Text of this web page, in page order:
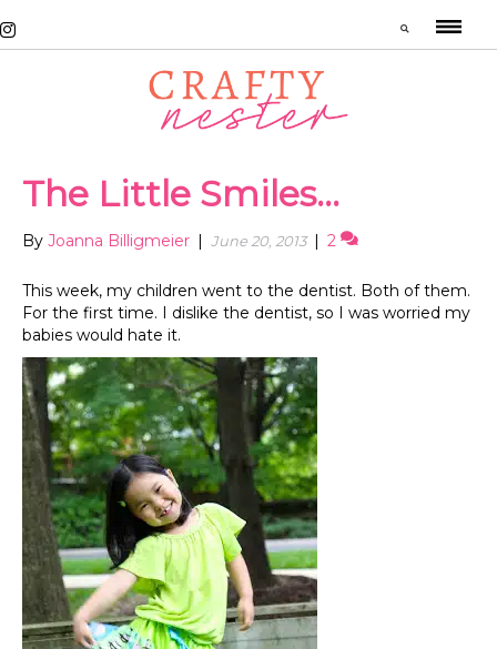
The Little Smiles…
By Joanna Billigmeier June 20, 2013 2
This week, my children went to the dentist. Both of them.
For the first time. I dislike the dentist, so I was worried my
babies would hate it.